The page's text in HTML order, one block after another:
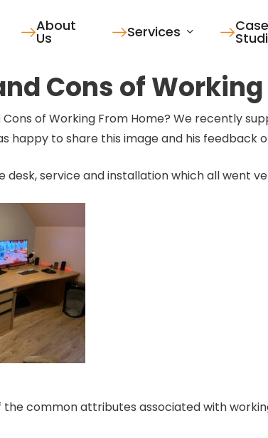
About
Us Services Case
Cons of
of Working From Home? We recently
happy to share this image and his feedback
desk, service and installation which all went
the common attributes associated with